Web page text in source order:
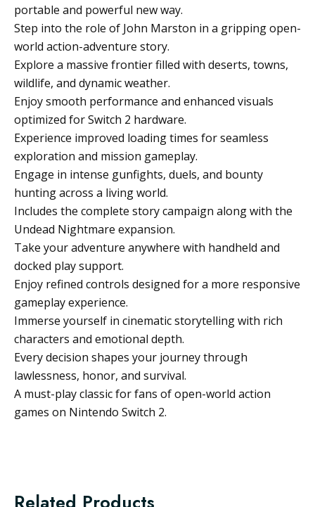
portable and powerful new way.
Step into the role of John Marston in a gripping open-
world action-adventure story.
Explore a massive frontier filled with deserts, towns,
wildlife, and dynamic weather.
Enjoy smooth performance and enhanced visuals
optimized for Switch 2 hardware.
Experience improved loading times for seamless
exploration and mission gameplay.
Engage in intense gunfights, duels, and bounty
hunting across a living world.
Includes the complete story campaign along with the
Undead Nightmare expansion.
Take your adventure anywhere with handheld and
docked play support.
Enjoy refined controls designed for a more responsive
gameplay experience.
Immerse yourself in cinematic storytelling with rich
characters and emotional depth.
Every decision shapes your journey through
lawlessness, honor, and survival.
A must-play classic for fans of open-world action
games on Nintendo Switch 2.